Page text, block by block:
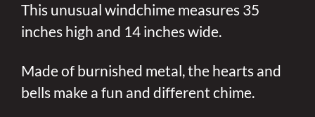
This unusual windchime measures 35
inches high and 14 inches wide.
Made of burnished metal, the hearts and
bells make a fun and different chime.